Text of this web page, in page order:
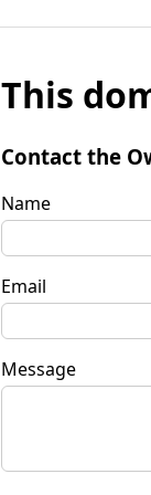
This
Contact the
Name
Email
Message